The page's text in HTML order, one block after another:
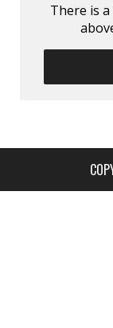
There is